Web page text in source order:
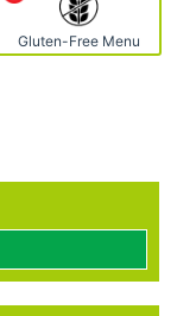
Gluten-Free Menu